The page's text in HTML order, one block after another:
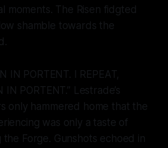
moments. The Risen fidgted
shamble towards the
IN PORTENT. I REPEAT,
IN PORTENT.” Lestrade’s
only hammered home that the
was only a taste of
the Forge. Gunshots echoed in